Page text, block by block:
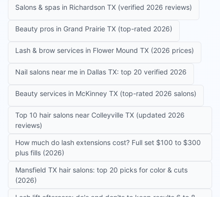
Salons & spas in Richardson TX (verified 2026 reviews)
Beauty pros in Grand Prairie TX (top-rated 2026)
Lash & brow services in Flower Mound TX (2026 prices)
Nail salons near me in Dallas TX: top 20 verified 2026
Beauty services in McKinney TX (top-rated 2026 salons)
Top 10 hair salons near Colleyville TX (updated 2026
reviews)
How much do lash extensions cost? Full set $100 to $300
plus fills (2026)
Mansfield TX hair salons: top 20 picks for color & cuts
(2026)